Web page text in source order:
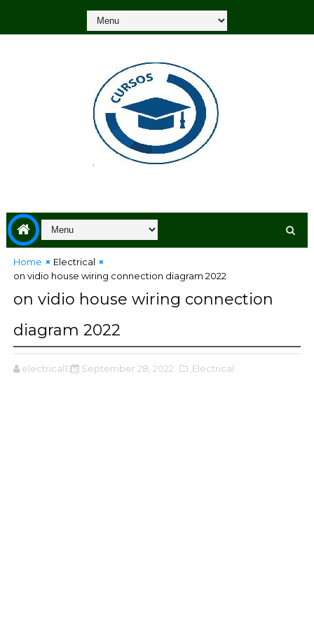
Home
Electrical
on vidio house wiring connection diagram 2022
on vidio house wiring connection
diagram 2022
electrical135 September 28, 2022 ,Electrical